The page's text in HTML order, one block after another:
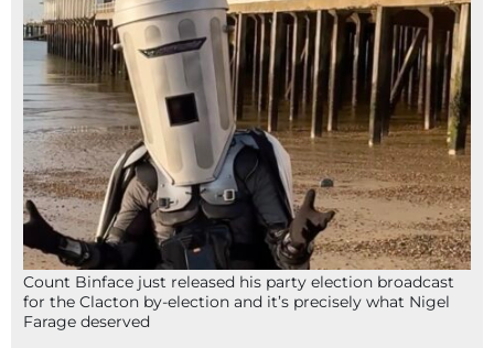
Count Binface just released his party election broadcast
for the Clacton by-election and it’s precisely what Nigel
Farage deserved